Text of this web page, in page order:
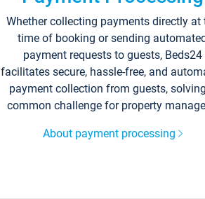
Whether collecting payments directly at
time of booking or sending
payment requests to guests, Beds24
facilitates secure, hassle-free, and
payment collection from guests,
common challenge for property
About payment processing